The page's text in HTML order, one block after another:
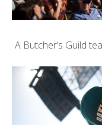
A Butcher’s Guild